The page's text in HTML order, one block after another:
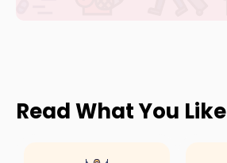
Read What You Like